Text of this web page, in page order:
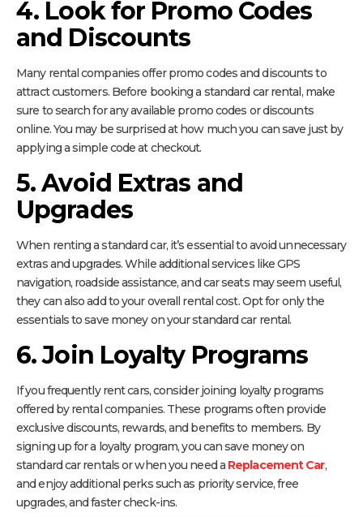
4. Look for Promo Codes
and Discounts
Many rental companies offer promo codes and discounts to
attract customers. Before booking a standard car rental, make
sure to search for any available promo codes or discounts
online. You may be surprised at how much you can save just by
applying a simple code at checkout.
5. Avoid Extras and
Upgrades
When renting a standard car, it’s essential to avoid unnecessary
extras and upgrades. While additional services like GPS
navigation, roadside assistance, and car seats may seem useful,
they can also add to your overall rental cost. Opt for only the
essentials to save money on your standard car rental.
6. Join Loyalty Programs
If you frequently rent cars, consider joining loyalty programs
offered by rental companies. These programs often provide
exclusive discounts, rewards, and benefits to members. By
signing up for a loyalty program, you can save money on
standard car rentals or when you need a Replacement Car,
and enjoy additional perks such as priority service, free
upgrades, and faster check-ins.